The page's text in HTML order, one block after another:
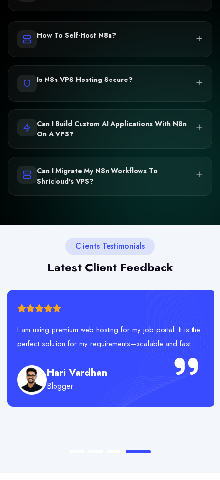
How To Self-Host N8n? +
Is N8n VPS Hosting Secure? +
Can I Build Custom AI Applications With N8n
On A VPS?
+
Can I Migrate My N8n Workflows To
Shricloud's VPS?
+
Clients Testimonials
Latest Client Feedback
I am using premium web hosting for my job portal. It is the
perfect solution for my requirements—scalable and fast.
Hari Vardhan
Blogger